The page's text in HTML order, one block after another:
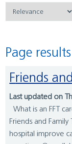
Page results
Friends
Last updated on
What is an FFT
Friends and Family
hospital improve